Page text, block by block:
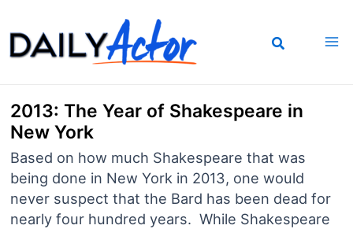
to
content
2013: The Year of Shakespeare in
New York
Based on how much Shakespeare that was
being done in New York in 2013, one would
never suspect that the Bard has been dead for
nearly four hundred years. While Shakespeare